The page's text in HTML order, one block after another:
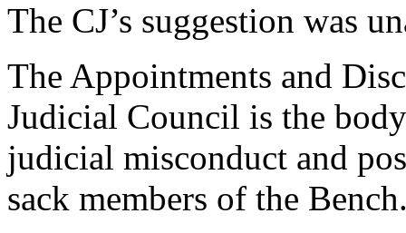
The CJ’s suggestion was
The Appointments and
Judicial Council is the
judicial misconduct and
sack members of the